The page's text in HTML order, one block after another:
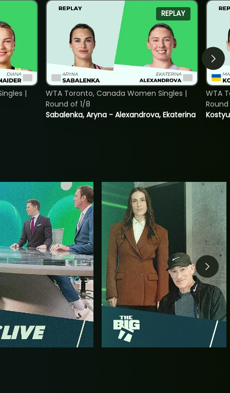
|
REPLAY
Sabalenka, Aryna - Alexandrova, Ekaterina
WTA Toronto, Canada Women Singles |
Round of 1/8
WTA